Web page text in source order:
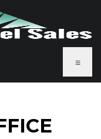
≡